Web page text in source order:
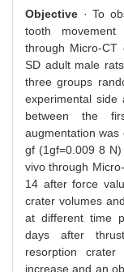
Objective · To
tooth
through Micro-CT
SD adult male
three groups
experimental side
between the
augmentation was
gf (1gf=0.009 8
vivo through
14 after force
crater volumes
at different time
days after
resorption
increase and an